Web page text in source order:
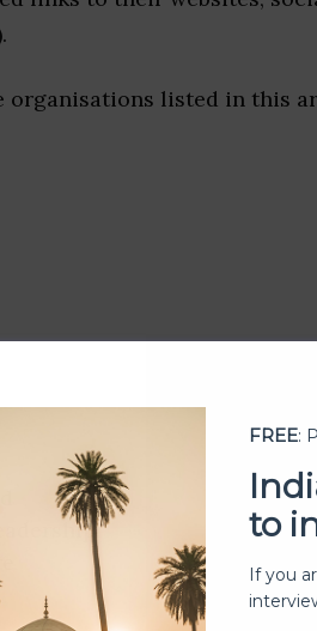
organisations listed in this
FREE:
to
If you